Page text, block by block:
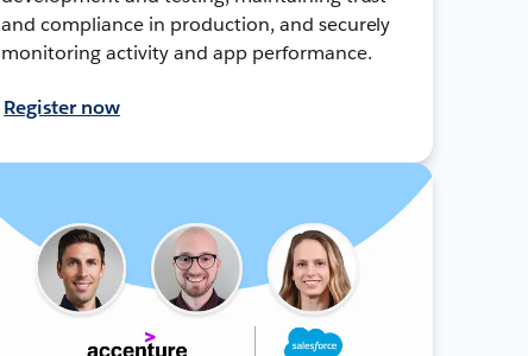
and compliance in production, and securely
monitoring activity and app performance.
Register now